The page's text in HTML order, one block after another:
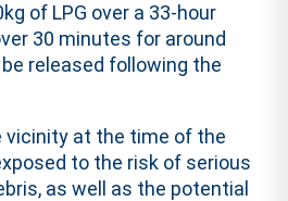
of LPG over a 33-hour
30 minutes for around
released following the
vicinity at the time of the
to the risk of serious
as well as the potential